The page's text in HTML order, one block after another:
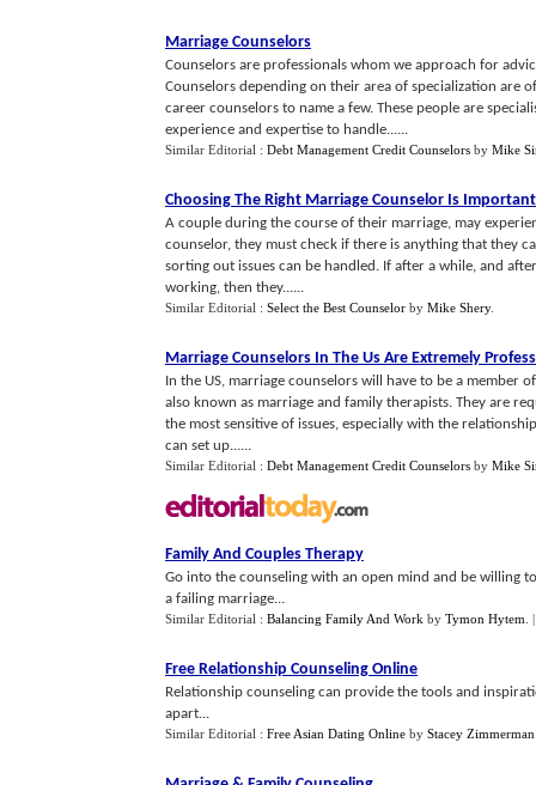
Marriage Counselors
Counselors are professionals whom we approach for
Counselors depending on their area of specialization are
career counselors to name a few. These people are
experience and expertise to handle......
Similar Editorial : Debt Management Credit Counselors by Mike
Choosing The Right Marriage Counselor Is Important
A couple during the course of their marriage, may
counselor, they must check if there is anything that they
sorting out issues can be handled. If after a while, and
working, then they......
Similar Editorial : Select the Best Counselor by Mike Shery.
Marriage Counselors In The Us Are Extremely
In the US, marriage counselors will have to be a member
also known as marriage and family therapists. They are
the most sensitive of issues, especially with the
can set up......
Similar Editorial : Debt Management Credit Counselors by Mike
Family And Couples Therapy
Go into the counseling with an open mind and be willing
a failing marriage...
Similar Editorial : Balancing Family And Work by Tymon Hytem
Free Relationship Counseling Online
Relationship counseling can provide the tools and
apart...
Similar Editorial : Free Asian Dating Online by Stacey Zimmerman